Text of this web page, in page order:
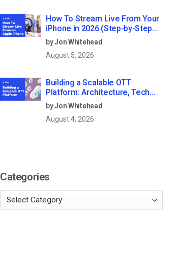
How To Stream Live From Your
iPhone in 2026 (Step-by-Step
for Businesses)
by Jon Whitehead
August 5, 2026
Building a Scalable OTT
Platform: Architecture, Tech
Stack & Monetization Models
(2026 Guide)
by Jon Whitehead
August 4, 2026
Categories